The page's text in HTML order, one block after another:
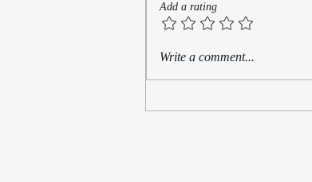
Rediscovering My Muse:
Add a rating
Write a comment...